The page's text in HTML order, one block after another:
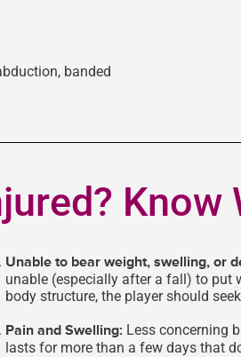
banded
Know
Unable to bear weight, swelling, or
unable (especially after a fall) to put
body structure, the player should
Pain and Swelling:Less concerning
lasts for more than a few days that